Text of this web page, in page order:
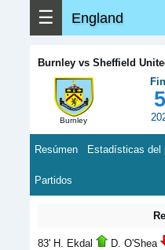
☰ England
Burnley vs Sheffield
Burnley
Resúmen Estadísticas del
Partidos
83' H. Ekdal D. O'Shea